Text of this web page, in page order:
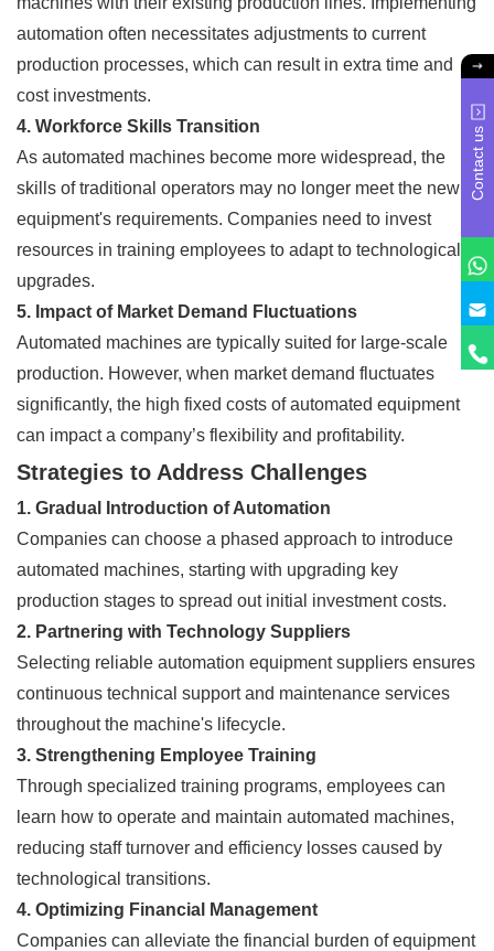
automation often necessitates adjustments to current
production processes, which can result in extra time and
cost investments.
4. Workforce Skills Transition
As automated machines become more widespread, the
skills of traditional operators may no longer meet the new
equipment's requirements. Companies need to invest
resources in training employees to adapt to technological
upgrades.
5. Impact of Market Demand Fluctuations
Automated machines are typically suited for large-scale
production. However, when market demand fluctuates
significantly, the high fixed costs of automated equipment
can impact a company’s flexibility and profitability.
Strategies to Address Challenges
1. Gradual Introduction of Automation
Companies can choose a phased approach to introduce
automated machines, starting with upgrading key
production stages to spread out initial investment costs.
2. Partnering with Technology Suppliers
Selecting reliable automation equipment suppliers ensures
continuous technical support and maintenance services
throughout the machine's lifecycle.
3. Strengthening Employee Training
Through specialized training programs, employees can
learn how to operate and maintain automated machines,
reducing staff turnover and efficiency losses caused by
technological transitions.
4. Optimizing Financial Management
Companies can alleviate the financial burden of equipment
Contact us